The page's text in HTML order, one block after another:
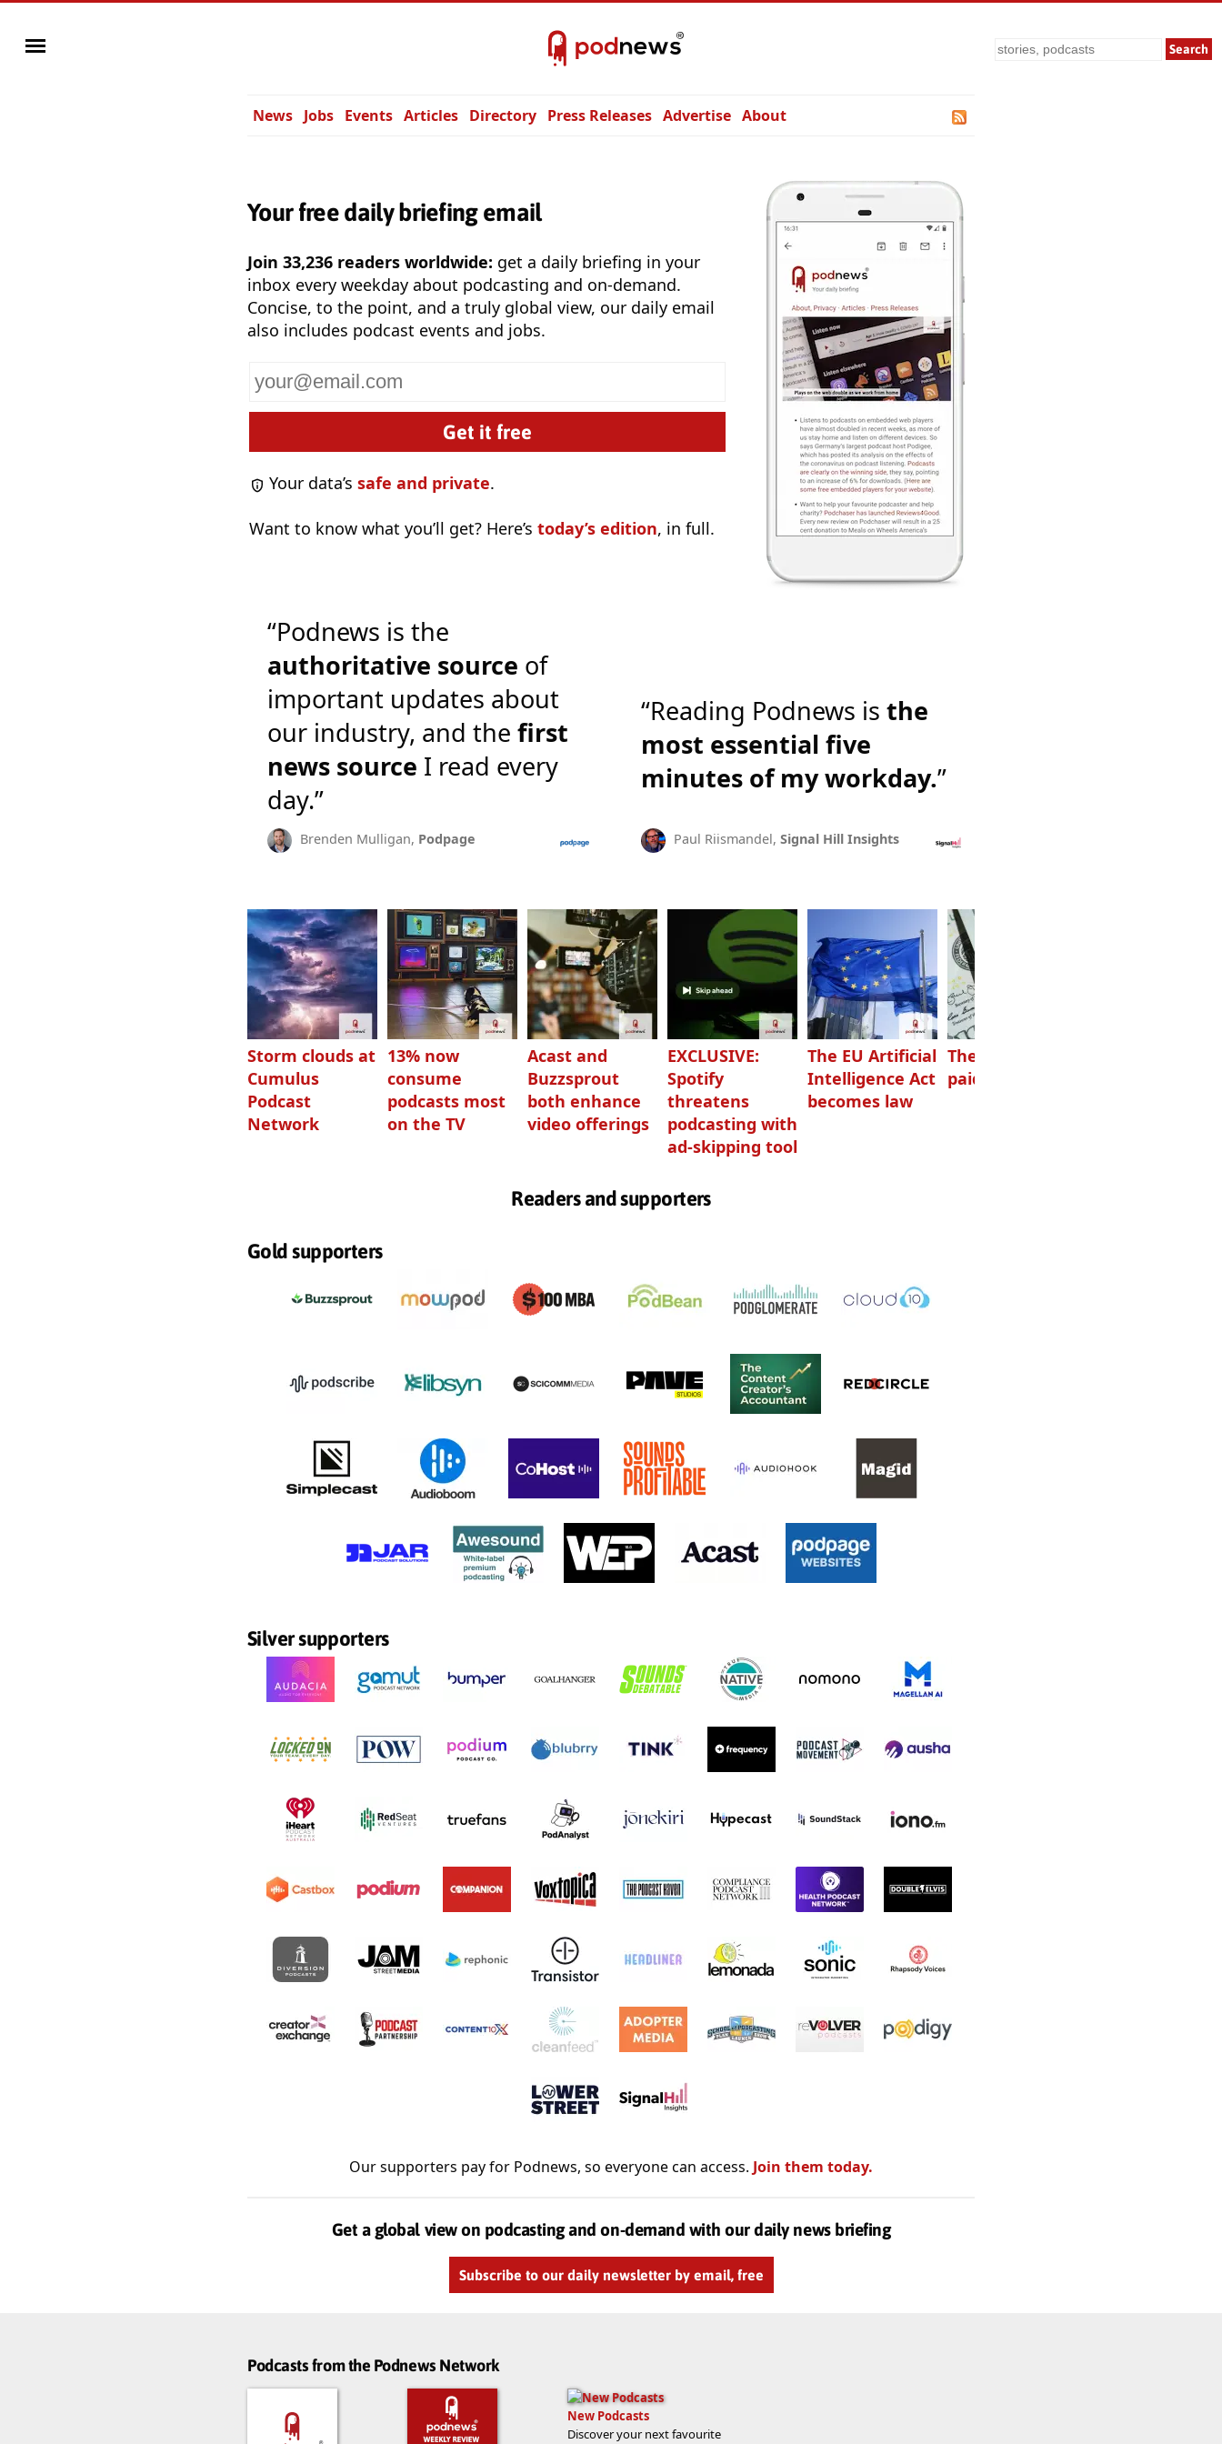
Search
News Jobs Events Articles Directory Press Releases Advertise About
Your free daily briefing email
Join 33,236 readers worldwide: get a daily briefing in your
inbox every weekday about podcasting and on-demand.
Concise, to the point, and a truly global view, our daily email
also includes podcast events and jobs.
Your
email
Your data’s safe and private.
Want to know what you’ll get? Here’s today’s edition, in full.
“Podnews is the
authoritative source of
important updates about
our industry, and the first
news source I read every
day.”
Brenden Mulligan, Podpage
“Reading Podnews is the
most essential five
minutes of my workday.”
Paul Riismandel, Signal Hill Insights
Storm clouds at
Cumulus
Podcast
Network
13% now
consume
podcasts most
on the TV
Acast and
Buzzsprout
both enhance
video offerings
EXCLUSIVE:
Spotify
threatens
podcasting with
ad-skipping tool
The EU Artificial
Intelligence Act
becomes law
The highest-
paid podcasters
Readers and supporters
Gold supporters
Silver supporters
Our supporters pay for Podnews, so everyone can access. Join them today.
Get a global view on podcasting and on-demand with our daily news briefing
Subscribe to our daily newsletter by email, free
Podcasts from the Podnews Network
New Podcasts
Discover your next favourite